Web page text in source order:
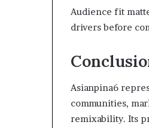
Audience fit
drivers before
Asianpina6
communities,
remixability. Its